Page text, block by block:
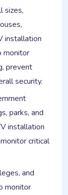
sizes,
installation
monitor
prevent
security.
parks, and
installation
critical
and
monitor